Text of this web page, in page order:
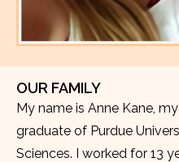
OUR FAMILY
My name is Anne Kane,
graduate of Purdue
Sciences. I worked for 13